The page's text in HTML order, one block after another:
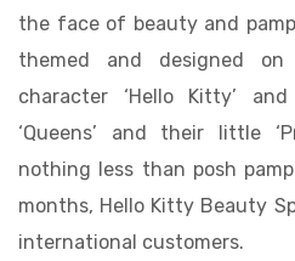
the face of beauty and
themed and designed
character ‘Hello Kitty’
‘Queens’ and their little
nothing less than posh
months, Hello Kitty Beauty
international customers.